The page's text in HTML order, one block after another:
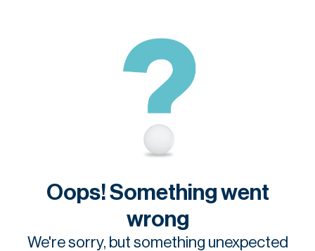
Oops! Something went
wrong
We're sorry, but something unexpected